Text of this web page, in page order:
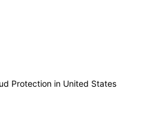
Protection in United States